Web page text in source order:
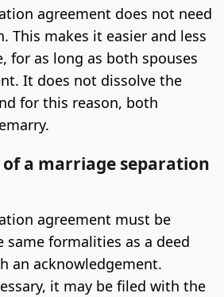
agreement does not need
This makes it easier and less
for as long as both spouses
It does not dissolve the
for this reason, both
a marriage separation
agreement must be
same formalities as a deed
an acknowledgement.
it may be filed with the